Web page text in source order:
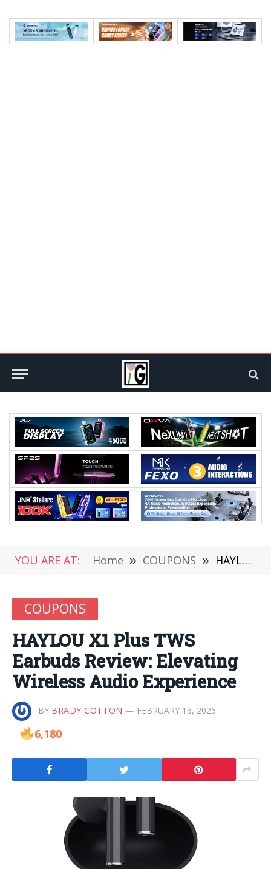
YOU ARE AT: Home » COUPONS » HAYLOU X1 Plus TWS Earbuds Review: Elevating Wireless Audio Experience
COUPONS
HAYLOU X1 Plus TWS
Earbuds Review: Elevating
Wireless Audio Experience
BY BRADY COTTON FEBRUARY 13, 2025
6,180